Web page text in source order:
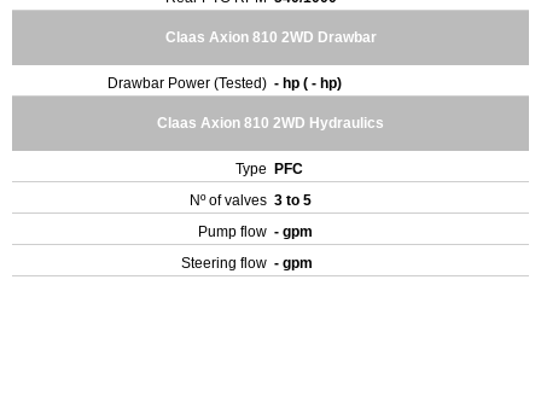
Claas Axion 810 2WD Drawbar
Drawbar Power (Tested) - hp ( - hp)
Claas Axion 810 2WD Hydraulics
Type
PFC
Nº of valves 3 to 5
Pump flow - gpm
Steering flow - gpm